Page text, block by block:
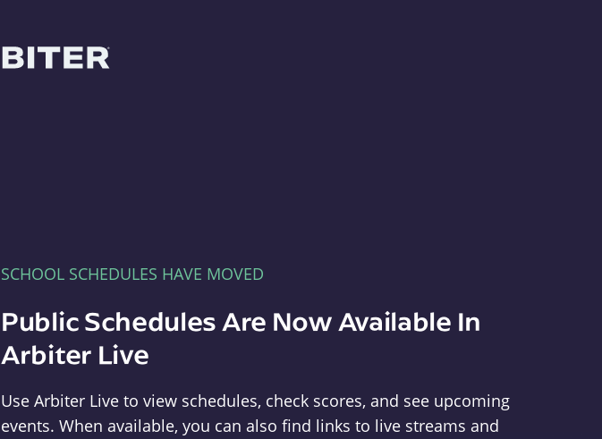
SCHOOL SCHEDULES HAVE MOVED
Public Schedules Are Now Available In
Arbiter Live
Use Arbiter Live to view schedules, check scores, and see upcoming
events. When available, you can also find links to live streams and